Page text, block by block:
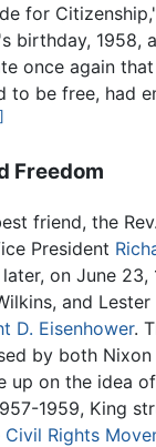
for
birthday, 1958,
once again
to be free, had
Freedom
friend, the Rev.
President
later, on June
and
D. Eisenhower.
by both Nixon
up on the idea
1959, King
Civil Rights